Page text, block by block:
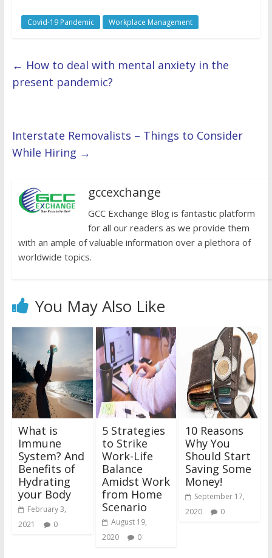
Covid-19 Pandemic Workplace Management
← How to deal with mental anxiety in the
present pandemic?
Interstate Removalists – Things to Consider
While Hiring →
gccexchange
GCC Exchange Blog is fantastic platform
for all our readers as we provide them
with an ample of valuable information over a plethora of
worldwide topics.
You May Also Like
What is
Immune
System? And
Benefits of
Hydrating
your Body
February 3,
2021
0
5 Strategies
to Strike
Work-Life
Balance
Amidst Work
from Home
Scenario
August 19,
2020
0
10 Reasons
Why You
Should Start
Saving Some
Money!
September 17,
2020
0